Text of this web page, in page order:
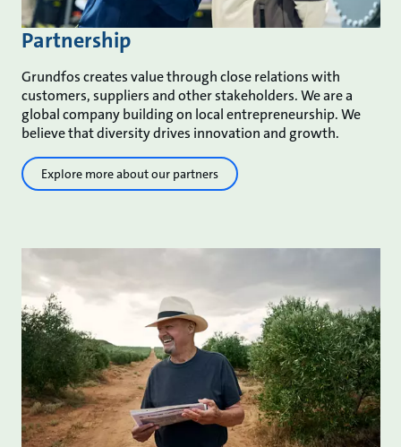
Partnership
Grundfos creates value through close relations with
customers, suppliers and other stakeholders. We are a
global company building on local entrepreneurship. We
believe that diversity drives innovation and growth.
Explore more about our partners